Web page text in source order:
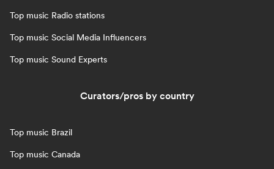
Top music Radio stations
Top music Social Media Influencers
Top music Sound Experts
Curators/pros by country
Top music Brazil
Top music Canada